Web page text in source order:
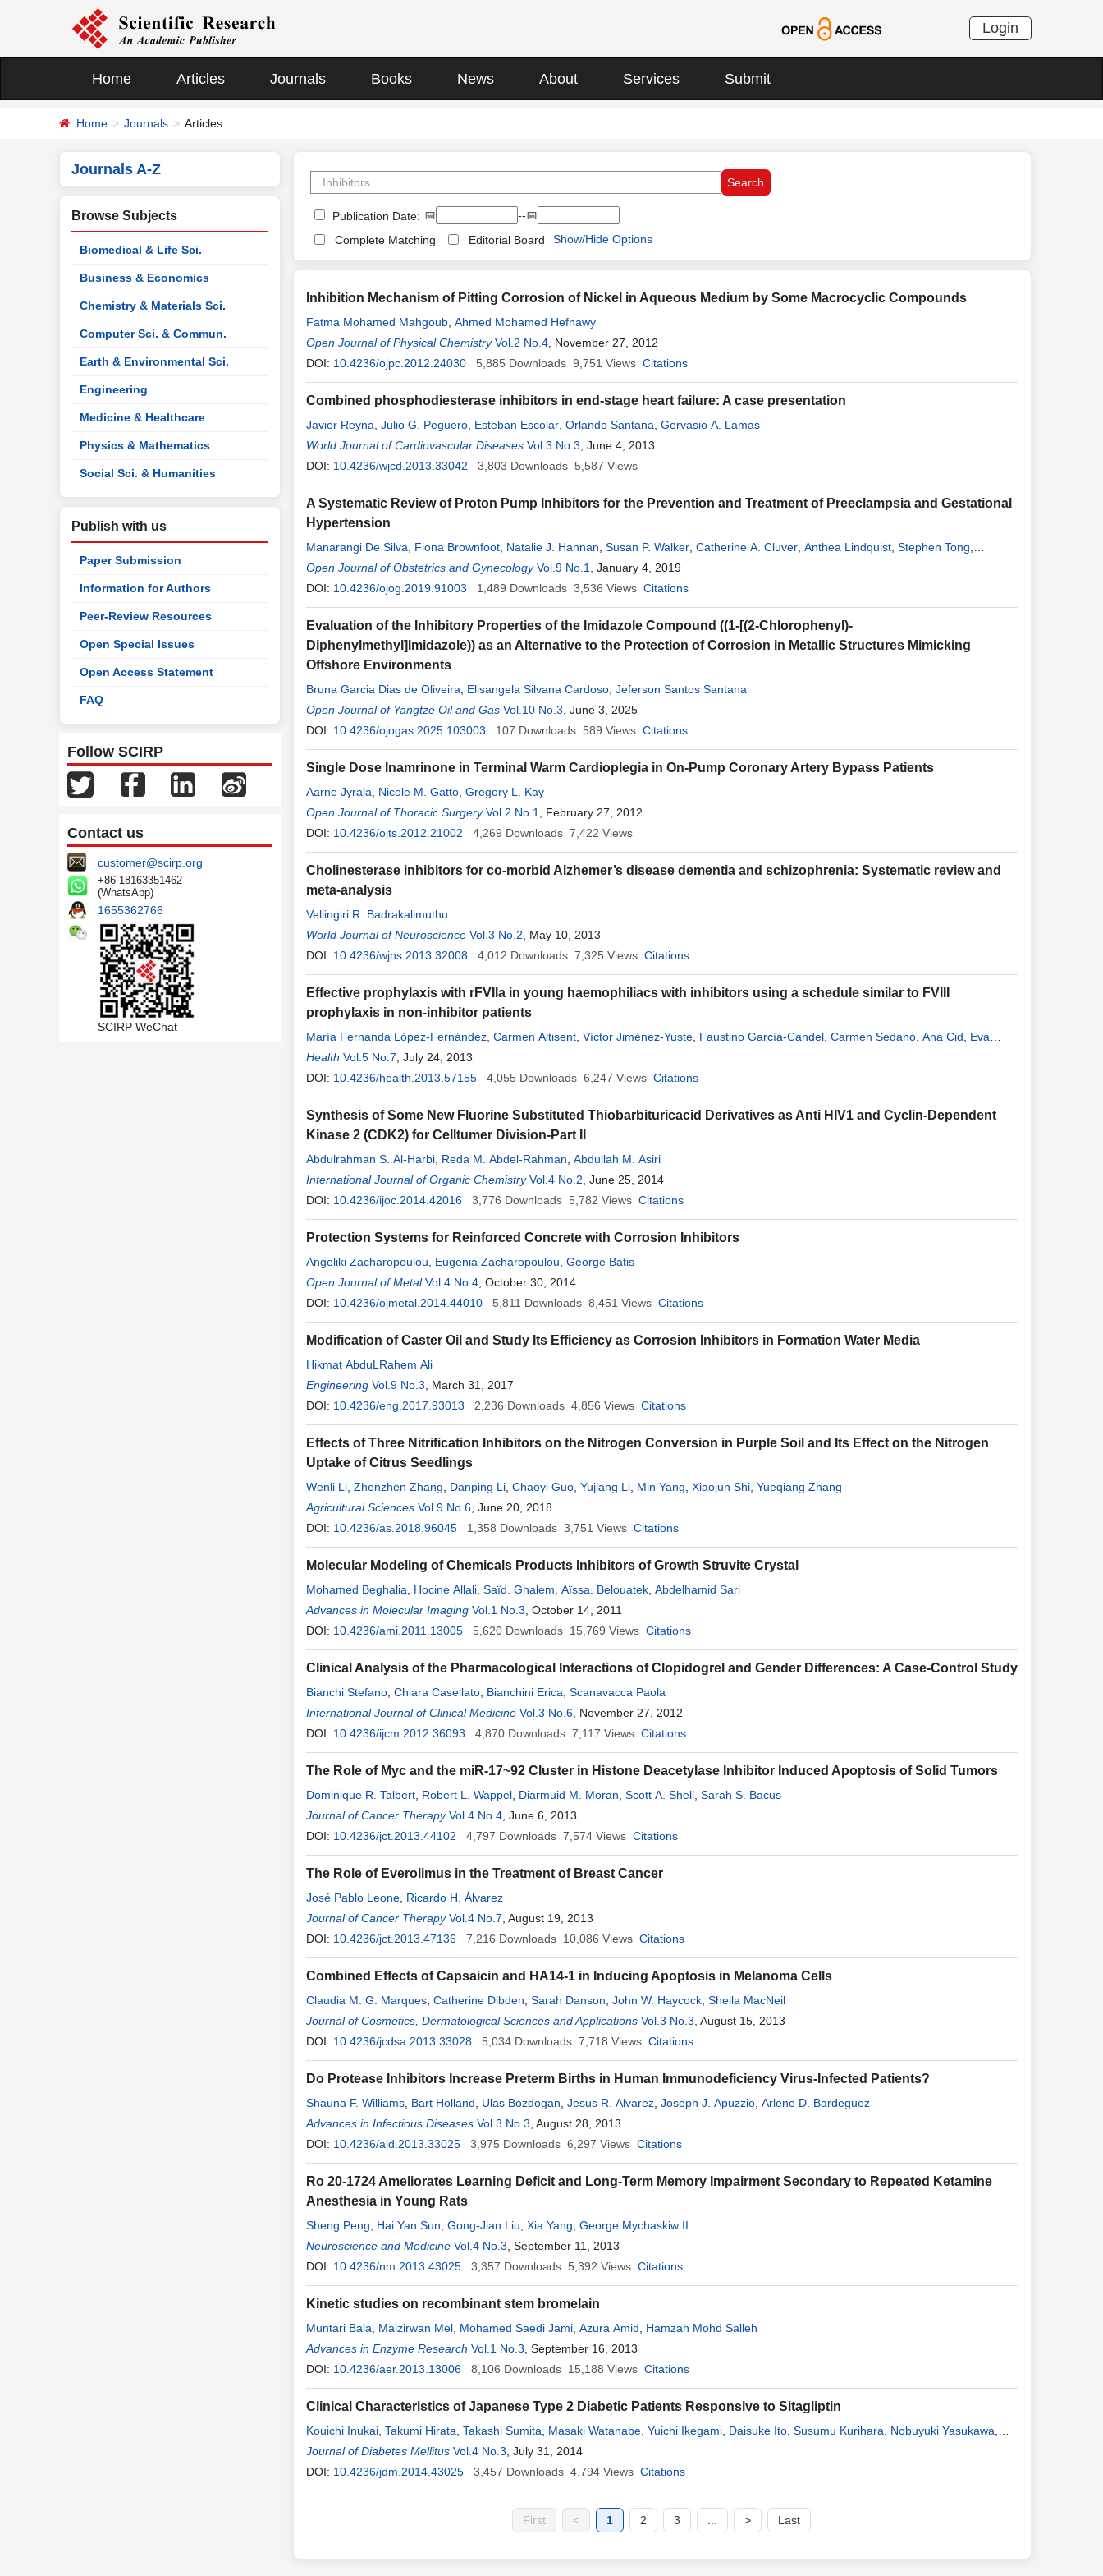
Login
Home Articles Journals Books News About Services Submit
Home Journals Articles
Journals A-Z
Browse Subjects
Biomedical & Life Sci.
Business & Economics
Chemistry & Materials Sci.
Computer Sci. & Commun.
Earth & Environmental Sci.
Engineering
Medicine & Healthcare
Physics & Mathematics
Social Sci. & Humanities
Publish with us
Paper Submission
Information for Authors
Peer-Review Resources
Open Special Issues
Open Access Statement
FAQ
Follow SCIRP
Contact us
customer@scirp.org
+86 18163351462
(WhatsApp)
1655362766
SCIRP WeChat
Publication Date: 📅
--📅
Complete Matching
Editorial Board Show/Hide Options
Inhibition Mechanism of Pitting Corrosion of Nickel in Aqueous Medium by Some Macrocyclic Compounds
Fatma Mohamed Mahgoub Ahmed Mohamed Hefnawy
Open Journal of Physical Chemistry Vol.2 No.4 , November 27, 2012
DOI: 10.4236/ojpc.2012.24030 5,885 Downloads 9,751 Views Citations
Combined phosphodiesterase inhibitors in end-stage heart failure: A case presentation
Javier Reyna Julio G. Peguero Esteban Escolar Orlando Santana Gervasio A. Lamas
World Journal of Cardiovascular Diseases Vol.3 No.3 , June 4, 2013
DOI: 10.4236/wjcd.2013.33042 3,803 Downloads 5,587 Views
A Systematic Review of Proton Pump Inhibitors for the Prevention and Treatment of Preeclampsia and Gestational
Hypertension
Manarangi De Silva Fiona Brownfoot Natalie J. Hannan Susan P. Walker Catherine A. Cluver Anthea Lindquist Stephen Tong
Roxanne Hastie
Open Journal of Obstetrics and Gynecology Vol.9 No.1
, January 4, 2019
DOI: 10.4236/ojog.2019.91003 1,489 Downloads 3,536 Views Citations
Evaluation of the Inhibitory Properties of the Imidazole Compound ((1-[(2-Chlorophenyl)-
Diphenylmethyl]Imidazole)) as an Alternative to the Protection of Corrosion in Metallic Structures Mimicking
Offshore Environments
Bruna Garcia Dias de Oliveira Elisangela Silvana Cardoso Jeferson Santos Santana
Open Journal of Yangtze Oil and Gas Vol.10 No.3 , June 3, 2025
DOI: 10.4236/ojogas.2025.103003 107 Downloads 589 Views Citations
Single Dose Inamrinone in Terminal Warm Cardioplegia in On-Pump Coronary Artery Bypass Patients
Aarne Jyrala Nicole M. Gatto Gregory L. Kay
Open Journal of Thoracic Surgery Vol.2 No.1
, February 27, 2012
DOI: 10.4236/ojts.2012.21002 4,269 Downloads 7,422 Views
Cholinesterase inhibitors for co-morbid Alzhemer’s disease dementia and schizophrenia: Systematic review and
meta-analysis
Vellingiri R. Badrakalimuthu
World Journal of Neuroscience Vol.3 No.2 , May 10, 2013
DOI: 10.4236/wjns.2013.32008 4,012 Downloads 7,325 Views Citations
Effective prophylaxis with rFVIIa in young haemophiliacs with inhibitors using a schedule similar to FVIII
prophylaxis in non-inhibitor patients
María Fernanda López-Fernández Carmen Altisent Víctor Jiménez-Yuste Faustino García-Candel Carmen Sedano Ana Cid
Eva
Mingot ,Ramiro Núñez,María José Paloma
Health Vol.5 No.7 , July 24, 2013
DOI: 10.4236/health.2013.57155 4,055 Downloads 6,247 Views Citations
Synthesis of Some New Fluorine Substituted Thiobarbituricacid Derivatives as Anti HIV1 and Cyclin-Dependent
Kinase 2 (CDK2) for Celltumer Division-Part II
Abdulrahman S. Al-Harbi Reda M. Abdel-Rahman Abdullah M. Asiri
International Journal of Organic Chemistry Vol.4 No.2 , June 25, 2014
DOI: 10.4236/ijoc.2014.42016 3,776 Downloads 5,782 Views Citations
Protection Systems for Reinforced Concrete with Corrosion Inhibitors
Angeliki Zacharopoulou Eugenia Zacharopoulou George Batis
Open Journal of Metal Vol.4 No.4 , October 30, 2014
DOI: 10.4236/ojmetal.2014.44010 5,811 Downloads 8,451 Views Citations
Modification of Caster Oil and Study Its Efficiency as Corrosion Inhibitors in Formation Water Media
Hikmat AbduLRahem Ali
Engineering Vol.9 No.3 , March 31, 2017
DOI: 10.4236/eng.2017.93013 2,236 Downloads 4,856 Views Citations
Effects of Three Nitrification Inhibitors on the Nitrogen Conversion in Purple Soil and Its Effect on the Nitrogen
Uptake of Citrus Seedlings
Wenli Li Zhenzhen Zhang Danping Li Chaoyi Guo Yujiang Li Min Yang Xiaojun Shi Yueqiang Zhang
Agricultural Sciences Vol.9 No.6 , June 20, 2018
DOI: 10.4236/as.2018.96045 1,358 Downloads 3,751 Views Citations
Molecular Modeling of Chemicals Products Inhibitors of Growth Struvite Crystal
Mohamed Beghalia Hocine Allali Saïd. Ghalem Aïssa. Belouatek Abdelhamid Sari
Advances in Molecular Imaging Vol.1 No.3 , October 14, 2011
DOI: 10.4236/ami.2011.13005 5,620 Downloads 15,769 Views Citations
Clinical Analysis of the Pharmacological Interactions of Clopidogrel and Gender Differences: A Case-Control Study
Bianchi Stefano Chiara Casellato Bianchini Erica Scanavacca Paola
International Journal of Clinical Medicine Vol.3 No.6 , November 27, 2012
DOI: 10.4236/ijcm.2012.36093 4,870 Downloads 7,117 Views Citations
The Role of Myc and the miR-17~92 Cluster in Histone Deacetylase Inhibitor Induced Apoptosis of Solid Tumors
Dominique R. Talbert Robert L. Wappel Diarmuid M. Moran Scott A. Shell Sarah S. Bacus
Journal of Cancer Therapy Vol.4 No.4 , June 6, 2013
DOI: 10.4236/jct.2013.44102 4,797 Downloads 7,574 Views Citations
The Role of Everolimus in the Treatment of Breast Cancer
José Pablo Leone Ricardo H. Álvarez
Journal of Cancer Therapy Vol.4 No.7 , August 19, 2013
DOI: 10.4236/jct.2013.47136 7,216 Downloads 10,086 Views Citations
Combined Effects of Capsaicin and HA14-1 in Inducing Apoptosis in Melanoma Cells
Claudia M. G. Marques Catherine Dibden Sarah Danson John W. Haycock Sheila MacNeil
Journal of Cosmetics, Dermatological Sciences and Applications Vol.3 No.3 , August 15, 2013
DOI: 10.4236/jcdsa.2013.33028 5,034 Downloads 7,718 Views Citations
Do Protease Inhibitors Increase Preterm Births in Human Immunodeficiency Virus-Infected Patients?
Shauna F. Williams Bart Holland Ulas Bozdogan Jesus R. Alvarez Joseph J. Apuzzio Arlene D. Bardeguez
Advances in Infectious Diseases Vol.3 No.3 , August 28, 2013
DOI: 10.4236/aid.2013.33025 3,975 Downloads 6,297 Views Citations
Ro 20-1724 Ameliorates Learning Deficit and Long-Term Memory Impairment Secondary to Repeated Ketamine
Anesthesia in Young Rats
Sheng Peng Hai Yan Sun Gong-Jian Liu Xia Yang George Mychaskiw II
Neuroscience and Medicine Vol.4 No.3 , September 11, 2013
DOI: 10.4236/nm.2013.43025 3,357 Downloads 5,392 Views Citations
Kinetic studies on recombinant stem bromelain
Muntari Bala Maizirwan Mel Mohamed Saedi Jami Azura Amid
Hamzah Mohd Salleh
Advances in Enzyme Research Vol.1 No.3 , September 16, 2013
DOI: 10.4236/aer.2013.13006 8,106 Downloads 15,188 Views Citations
Clinical Characteristics of Japanese Type 2 Diabetic Patients Responsive to Sitagliptin
Kouichi Inukai Takumi Hirata Takashi Sumita Masaki Watanabe Yuichi Ikegami Daisuke Ito Susumu Kurihara Nobuyuki Yasukawa
Jiro Morimoto,Nobuki Takata,Kenta Kanazawa ,Tamotsu Neda
Hitoshi Ishida,Shigehiro Katayama
Journal of Diabetes Mellitus Vol.4 No.3 , July 31, 2014
DOI: 10.4236/jdm.2014.43025 3,457 Downloads 4,794 Views Citations
First < 1 2 3 > Last